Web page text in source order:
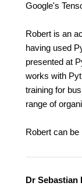
Google's
Robert is an
having used
presented at
works with
training for
range of
Robert can
Dr Sebastian